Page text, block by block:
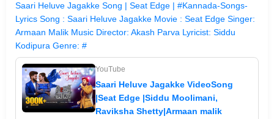
Saari Heluve Jagakke Song | Seat Edge | #Kannada-Songs-
Lyrics Song : Saari Heluve Jagakke Movie : Seat Edge Singer:
Armaan Malik Music Director: Akash Parva Lyricist: Siddu
Kodipura Genre: #
YouTube
Saari Heluve Jagakke VideoSong
|Seat Edge |Siddu Moolimani,
Raviksha Shetty|Armaan malik